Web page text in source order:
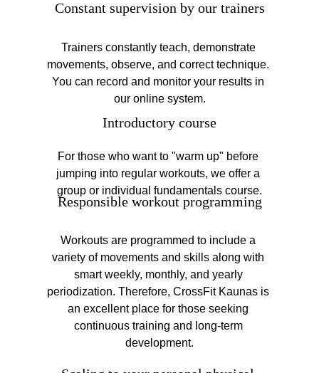
Trainers constantly teach, demonstrate
movements, observe, and correct technique.
You can record and monitor your results in
our online system.
Constant supervision by our trainers
Introductory course
For those who want to "warm up" before
jumping into regular workouts, we offer a
group or individual fundamentals course.
Responsible workout programming
Workouts are programmed to include a
variety of movements and skills along with
smart weekly, monthly, and yearly
periodization. Therefore, CrossFit Kaunas is
an excellent place for those seeking
continuous training and long-term
development.